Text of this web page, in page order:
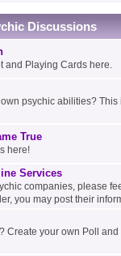
Discussions
and Playing Cards here.
psychic abilities? This
True
here!
Services
companies, please
you may post their
Create your own Poll